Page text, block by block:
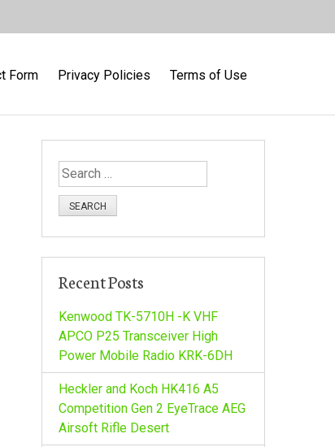
Form Privacy Policies Terms of Use
S
e
f
r
:
Recent Posts
Kenwood TK-5710H -K VHF
APCO P25 Transceiver High
Power Mobile Radio KRK-6DH
Heckler and Koch HK416 A5
Competition Gen 2 EyeTrace AEG
Airsoft Rifle Desert